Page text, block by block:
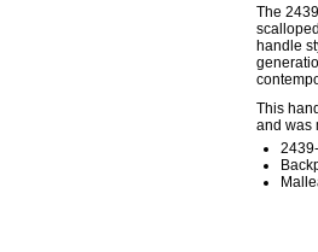
The
handle
This
and was